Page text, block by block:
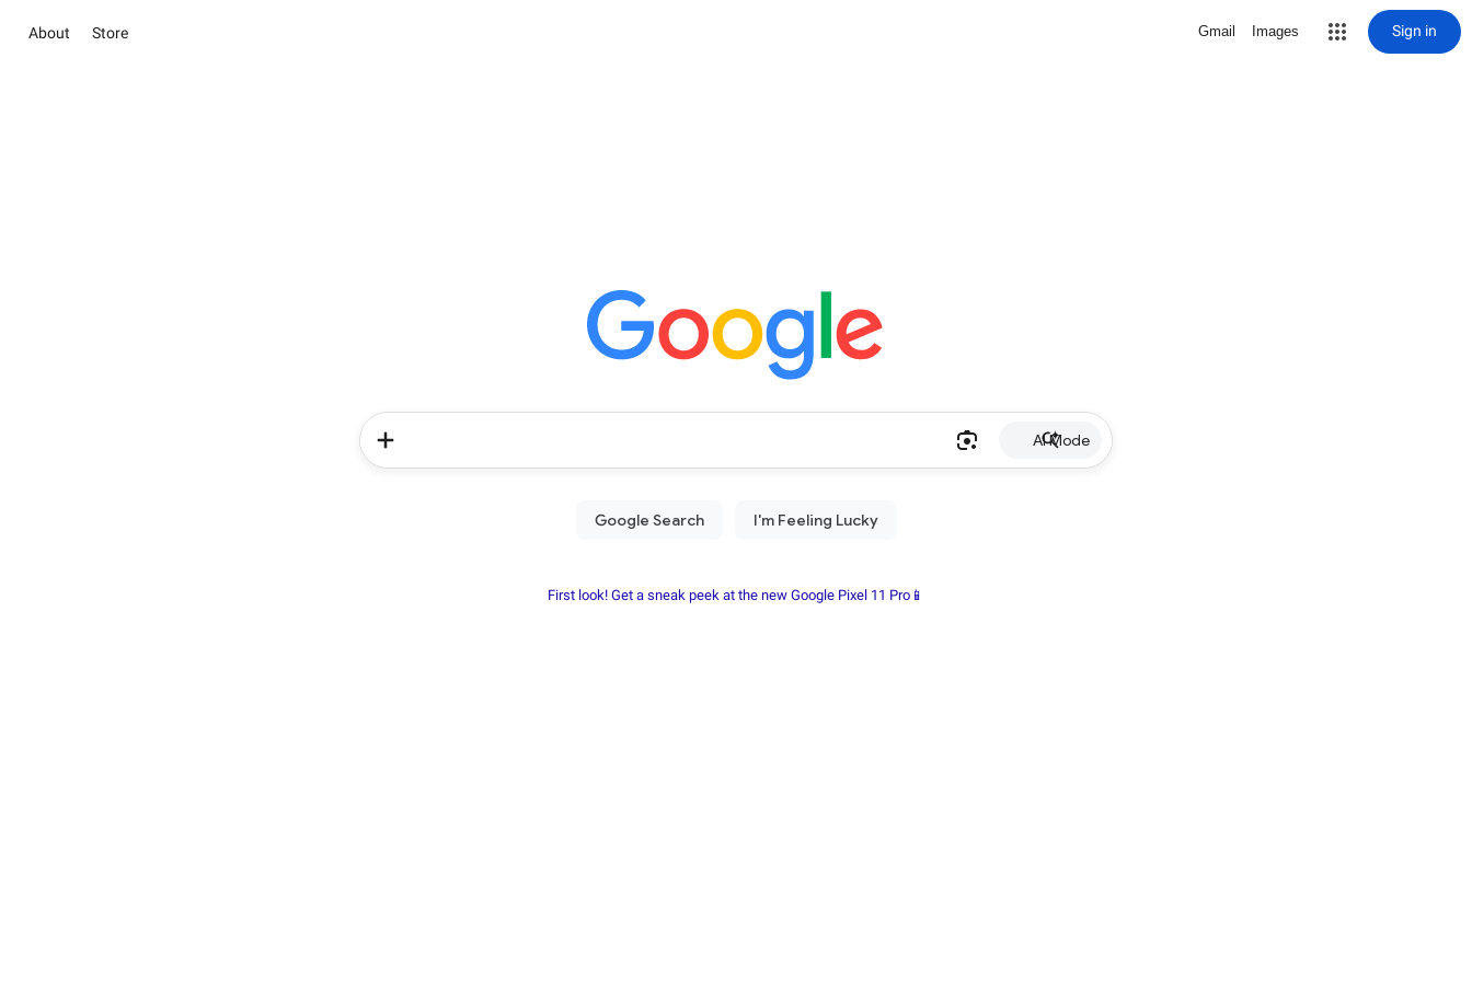
About Store Gmail Images Sign in
AI Mode
First look! Get a sneak peek at the new Google Pixel 11 Pro📱